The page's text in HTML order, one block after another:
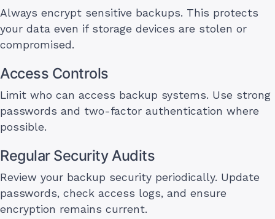
Always encrypt sensitive backups. This protects
your data even if storage devices are stolen or
compromised.
Access Controls
Limit who can access backup systems. Use strong
passwords and two-factor authentication where
possible.
Regular Security Audits
Review your backup security periodically. Update
passwords, check access logs, and ensure
encryption remains current.